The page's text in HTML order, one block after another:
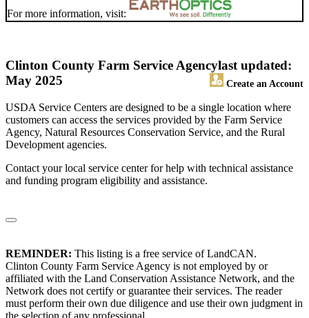
For more information, visit:
Clinton County Farm Service Agency
Create an Account
last updated:
May 2025
USDA Service Centers are designed to be a single location where
customers can access the services provided by the Farm Service
Agency, Natural Resources Conservation Service, and the Rural
Development agencies.
Contact your local service center for help with technical assistance
and funding program eligibility and assistance.
REMINDER: This listing is a free service of LandCAN.
Clinton County Farm Service Agency is not employed by or
affiliated with the Land Conservation Assistance Network, and the
Network does not certify or guarantee their services. The reader
must perform their own due diligence and use their own judgment in